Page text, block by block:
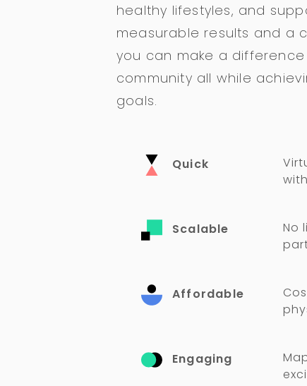
healthy lifestyles, and
measurable results and a
you can make a
community all while
goals.
Quick
Scalable
No
Affordable
Engaging